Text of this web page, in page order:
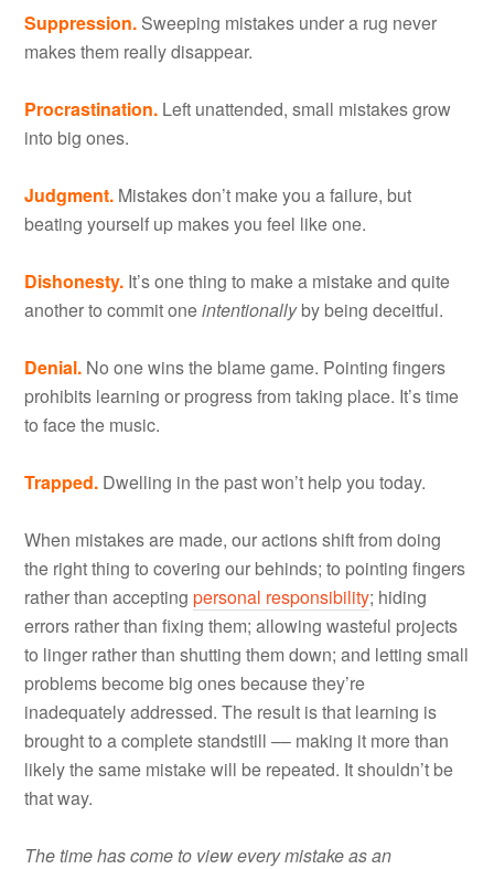
Suppression. Sweeping mistakes under a rug never
makes them really disappear.
Procrastination. Left unattended, small mistakes grow
into big ones.
Judgment. Mistakes don’t make you a failure, but
beating yourself up makes you feel like one.
Dishonesty. It’s one thing to make a mistake and quite
another to commit oneintentionallyby being deceitful.
Denial. No one wins the blame game. Pointing fingers
prohibits learning or progress from taking place. It’s time
to face the music.
Trapped. Dwelling in the past won’t help you today.
When mistakes are made, our actions shift from doing
the right thing to covering our behinds; to pointing fingers
rather than acceptingpersonal responsibility; hiding
errors rather than fixing them; allowing wasteful projects
to linger rather than shutting them down; and letting small
problems become big ones because they’re
inadequately addressed. The result is that learning is
brought to a complete standstill –– making it more than
likely the same mistake will be repeated. It shouldn’t be
that way.
The time has come to view every mistake as an